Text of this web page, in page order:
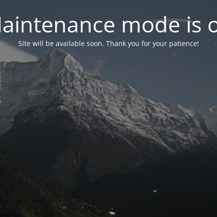
mode is
Site will be available soon. Thank you for your patience!